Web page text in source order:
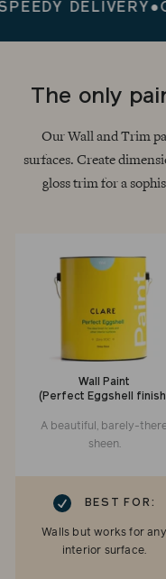
DELIVERY●
The only
Our Wall and Trim
surfaces. Create
gloss trim for a
Wall Paint
(Perfect Eggshell
A beautiful, barely-
sheen.
BEST FOR:
Walls but works for any
interior surface.